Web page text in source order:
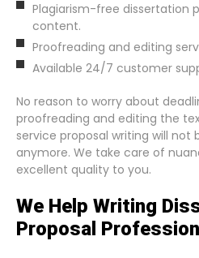
Plagiarism-free dissertation
content.
Proofreading and editing
Available 24/7 customer
No reason to worry about
proofreading and editing the
service proposal writing will not
anymore. We take care of
excellent quality to you.
We Help Writing
Proposal